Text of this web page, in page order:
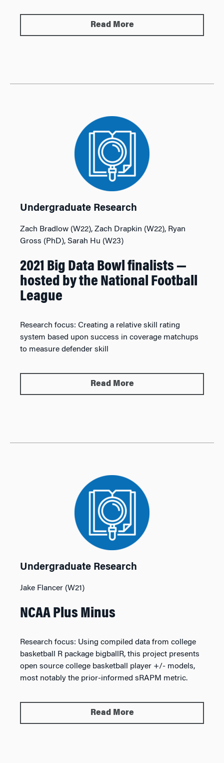
Read More
Undergraduate Research
Zach Bradlow (W22), Zach Drapkin (W22), Ryan
Gross (PhD), Sarah Hu (W23)
2021 Big Data Bowl finalists —
hosted by the National Football
League
Research focus: Creating a relative skill rating
system based upon success in coverage matchups
to measure defender skill
Read More
Undergraduate Research
Jake Flancer (W21)
NCAA Plus Minus
Research focus: Using compiled data from college
basketball R package bigballR, this project presents
open source college basketball player +/- models,
most notably the prior-informed sRAPM metric.
Read More